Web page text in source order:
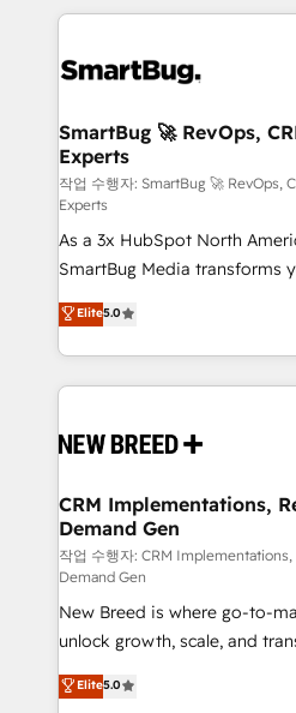
revenue velocity. 🚀 GTM Strategy & Alignment
stalling growth. Fix your ICP,
Scalable Architecture: Zero-
across all Hubs, validated by
Accreditations. AI-Powered RevOps: Breeze AI,
custom AI agents, and high-
total reporting clarity. Security & Compliance: SOC 2
Type I and HIPAA attested
security. 🏆 Why Bluleadz? GTM OS Partner | 16+
Years Experience | 1,000+
SmartBug 🚀 RevOps,
Experts
작업 수행자: SmartBug 🚀 RevOps,
Experts
As a 3x HubSpot North
SmartBug Media transforms
into a revenue engine. Our
includes specialized divisions
Software) and Point Success
making this the official home
and system integrations
trainers to drive platform adoption. 📈
Generation - Full-funnel marketing and high-
performance advertising via
Expert deployment of Breeze
to automate growth. 🏆 Elite Excellence - 8 platform
accreditations and deep
expertise. - A team of 250+ experts dedicated to
your resilient growth.
Elite5.0
CRM Implementations,
Demand Gen
작업 수행자: CRM Implementations,
Demand Gen
New Breed is where go-to-
unlock growth, scale, and
companies activate
customer platform and
Elite5.0